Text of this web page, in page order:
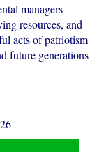
managers
resources, and
acts of patriotism
future generations